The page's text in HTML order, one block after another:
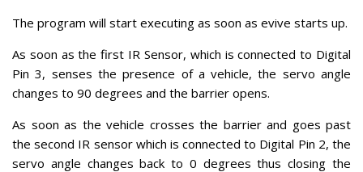
The program will start executing as soon as evive starts up.
As soon as the first IR Sensor, which is connected to Digital
Pin 3, senses the presence of a vehicle, the servo angle
changes to 90 degrees and the barrier opens.
As soon as the vehicle crosses the barrier and goes past
the second IR sensor which is connected to Digital Pin 2, the
servo angle changes back to 0 degrees thus closing the